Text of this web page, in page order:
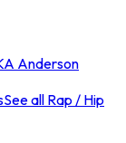
Anderson
See all Rap / Hip